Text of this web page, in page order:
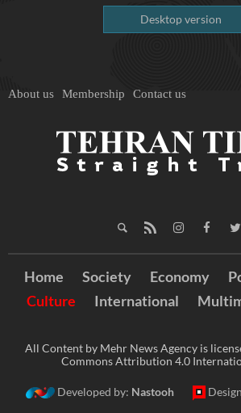
Desktop version
About us Membership Contact us
Home Society Economy
Culture
International
All Content by Mehr News Agency is
Commons Attribution 4.0
Developed by: Nastooh